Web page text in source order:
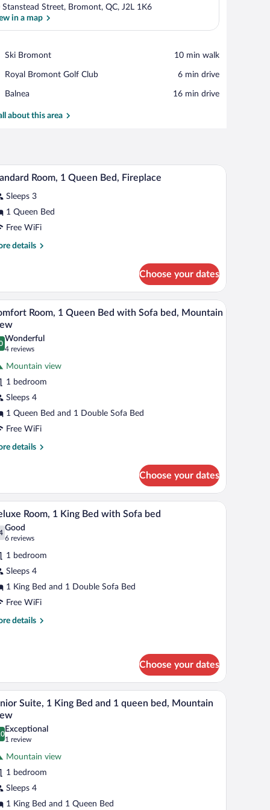
Stanstead Street, Bromont, QC, J2L 1K6
in a map
Ski Bromont
Place,
Bromont
‪10 min walk‬
Royal Bromont Golf Club
Place,
Bromont
Club
‪6 min drive‬
Balnea
Place,
‪16 min drive‬
about this area
a green armchair, and a small table.A bathroom with a sink, mirror, wall-mounted
1 Room, 1 Queen Bed, Fireplace
Sleeps 3
1 Queen Bed
Free WiFi
details
Choose your dates
with lamps, a wooden nightstand, and a brown armchair.
A hotel room with a large bed, a desk with a
5
Room, 1 Queen Bed with Sofa bed, Mountain
out of 10
Wonderful
4 reviews
(4
reviews)
Mountain view
1 bedroom
Sleeps 4
1 Queen Bed and 1 Double Sofa Bed
Free WiFi
details
Choose your dates
a fireplace. A hotel room with a large bed, a desk, a chair,
4 Room, 1 King Bed with Sofa bed
out of 10
Good
6 reviews
(6
reviews)
1 bedroom
Sleeps 4
1 King Bed and 1 Double Sofa Bed
Free WiFi
details
Choose your dates
computer, a TV, and a large window.A modern hotel room with a large bed, a
5
Suite, 1 King Bed and 1 queen bed, Mountain
out of 10
Exceptional
1 review
(1
Mountain view
1 bedroom
Sleeps 4
1 King Bed and 1 Queen Bed